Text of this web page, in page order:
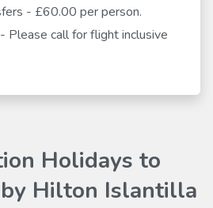
- £60.00 per person.
Please call for flight inclusive
Holidays to
Hilton Islantilla